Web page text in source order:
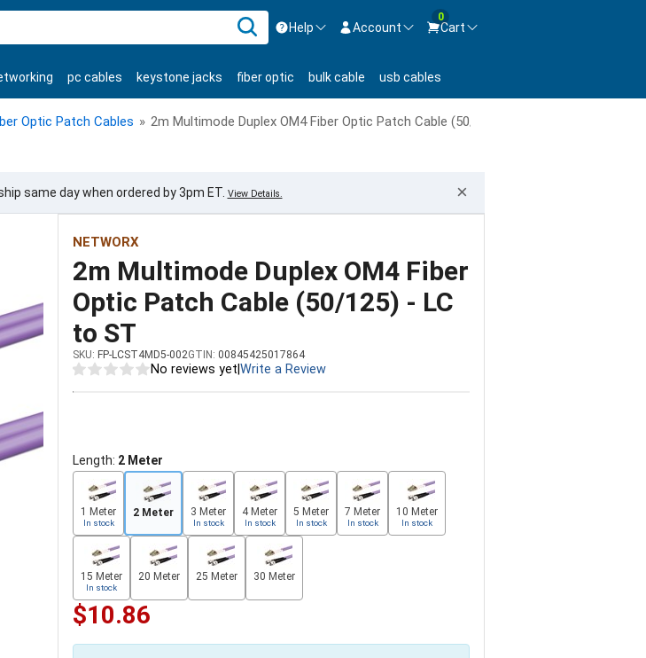
Help
Contact us Mon-Fri 8:30am-5pm EST.
800-626-6622
Account
Sign in
New CustomerCreate Account
0
Cart
pc cables keystone jacks fiber optic bulk cable usb cables
Optic Patch Cables » 2m Multimode Duplex OM4 Fiber Optic Patch Cable (50/125) - LC to ST
same day when ordered by 3pm ET. View Details. ×
NETWORX
2m Multimode Duplex OM4 Fiber
Optic Patch Cable (50/125) - LC
to ST
SKU: FP-LCST4MD5-002GTIN: 00845425017864
No reviews yet Write a Review
Length: 2 Meter
1 Meter
In stock
2 Meter 3 Meter
In stock
4 Meter
In stock
5 Meter
In stock
7 Meter
In stock
10 Meter
In stock
15 Meter
In stock
20 Meter 25 Meter 30 Meter
$10.86